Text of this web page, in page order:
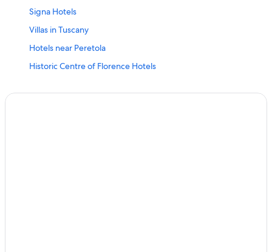
Signa Hotels
Villas in Tuscany
Hotels near Peretola
Historic Centre of Florence Hotels